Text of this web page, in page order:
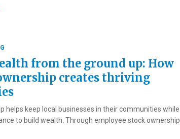
from the ground up: How
creates thriving
helps keep local businesses in their communities while
to build wealth. Through employee stock ownership